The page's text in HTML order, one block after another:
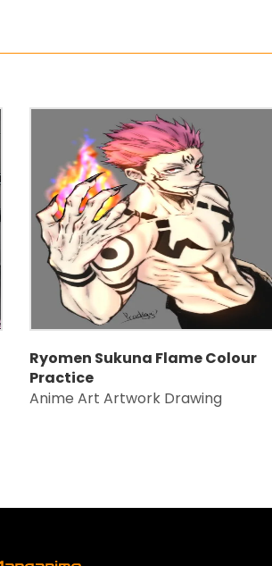
Ryomen Sukuna Flame Colour
Practice
Anime Art Artwork Drawing